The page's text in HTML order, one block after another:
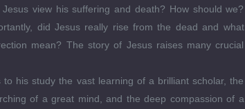
view his suffering and death? How should we?
did Jesus really rise from the dead and what
mean? The story of Jesus raises many crucial
to his study the vast learning of a brilliant scholar, the
of a great mind, and the deep compassion of a